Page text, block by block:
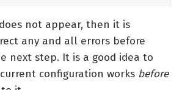
not appear, then it is
any and all errors before
next step. It is a good idea to
configuration works before